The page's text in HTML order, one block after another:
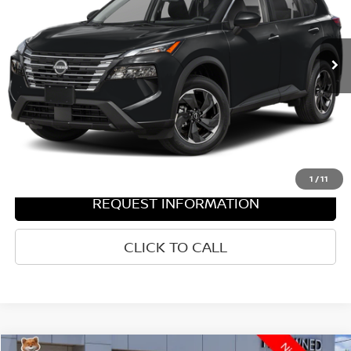
1 /11
Ext. Int.
Less
Documentation Fee $436
Hood Nissan Price: $27,807
VALUE YOUR TRADE
GET PRE-APPROVED
REQUEST INFORMATION
CLICK TO CALL